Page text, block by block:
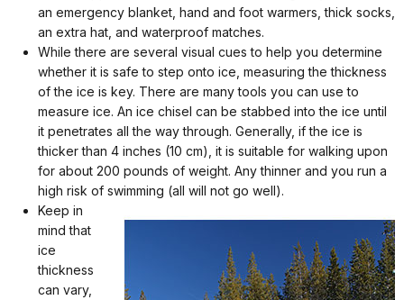
an emergency blanket, hand and foot warmers, thick socks,
an extra hat, and waterproof matches.
While there are several visual cues to help you determine
whether it is safe to step onto ice, measuring the thickness
of the ice is key. There are many tools you can use to
measure ice. An ice chisel can be stabbed into the ice until
it penetrates all the way through. Generally, if the ice is
thicker than 4 inches (10 cm), it is suitable for walking upon
for about 200 pounds of weight. Any thinner and you run a
high risk of swimming (all will not go well).
Keep in
mind that
ice
thickness
can vary,